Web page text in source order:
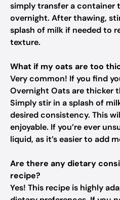
simply transfer a container
overnight. After thawing,
splash of milk if needed to
texture.
What if my oats are too
Very common! If you find
Overnight Oats are thicker
Simply stir in a splash of
desired consistency. This
enjoyable. If you’re ever
liquid, as it’s easier to add
Are there any dietary
recipe?
Yes! This recipe is highly